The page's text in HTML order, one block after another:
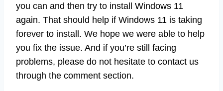
you can and then try to install Windows 11
again. That should help if Windows 11 is taking
forever to install. We hope we were able to help
you fix the issue. And if you’re still facing
problems, please do not hesitate to contact us
through the comment section.